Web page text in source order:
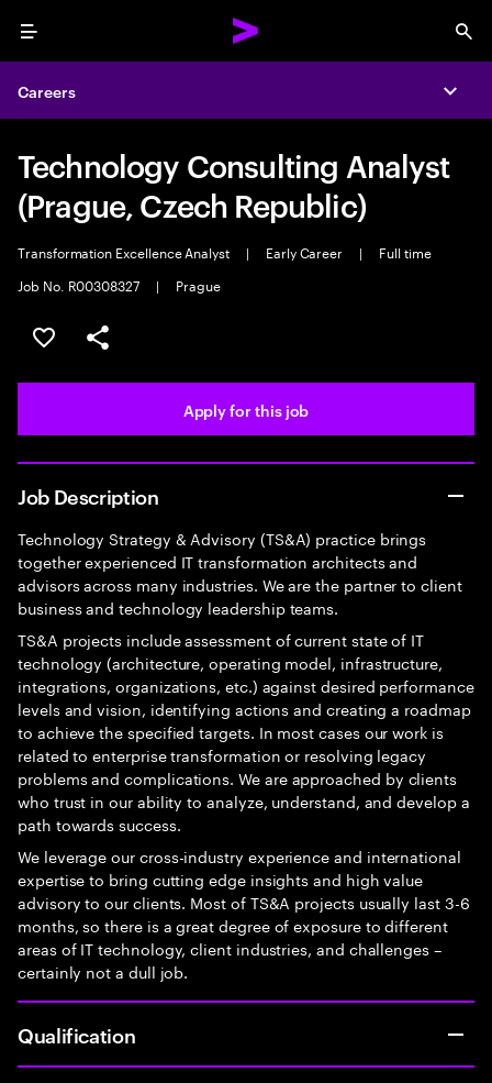
Menu
Careers
Technology Consulting Analyst
(Prague, Czech Republic)
Transformation Excellence Analyst | Early Career |
Full time
Job No. R00308327
| Prague
Save this job
Share this job
Apply for this job
Job Description
Technology Strategy & Advisory (TS&A) practice brings
together experienced IT transformation architects and
advisors across many industries. We are the partner to client
business and technology leadership teams.
TS&A projects include assessment of current state of IT
technology (architecture, operating model, infrastructure,
integrations, organizations, etc.) against desired performance
levels and vision, identifying actions and creating a roadmap
to achieve the specified targets. In most cases our work is
related to enterprise transformation or resolving legacy
problems and complications. We are approached by clients
who trust in our ability to analyze, understand, and develop a
path towards success.
We leverage our cross-industry experience and international
expertise to bring cutting edge insights and high value
advisory to our clients. Most of TS&A projects usually last 3-6
months, so there is a great degree of exposure to different
areas of IT technology, client industries, and challenges –
certainly not a dull job.
Qualification